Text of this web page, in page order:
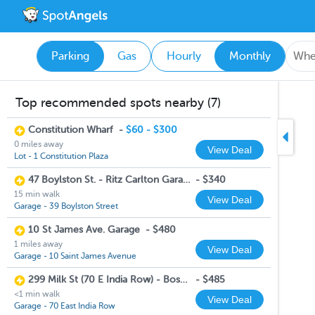
Parking Gas Hourly Monthly
Top recommended spots nearby (7)
Constitution Wharf - $60 - $300
0 miles away
Lot - 1 Constitution Plaza
View Deal
47 Boylston St. - Ritz Carlton Garage - $340
15 min walk
Garage - 39 Boylston Street
View Deal
10 St James Ave. Garage - $480
1 miles away
Garage - 10 Saint James Avenue
View Deal
299 Milk St (70 E India Row) - Boston Harbor Garage - $485
<1 min walk
Garage - 70 East India Row
View Deal